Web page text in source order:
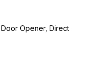
Opener, Direct